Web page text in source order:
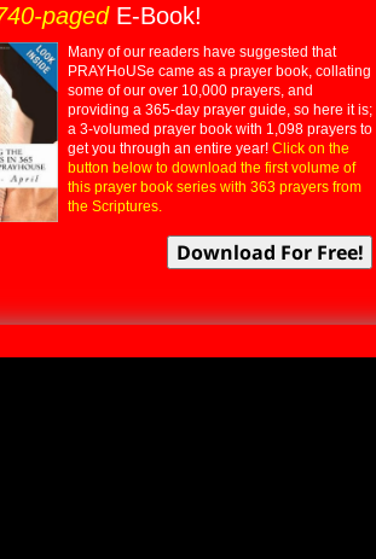
pagedE-Book!
Many of our readers have suggested that
PRAYHoUSe came as a prayer book, collating
some of our over 10,000 prayers, and
providing a 365-day prayer guide, so here it is;
a 3-volumed prayer book with 1,098 prayers to
get you through an entire year! Click on the
button below to download the first volume of
this prayer book series with 363 prayers from
the Scriptures.